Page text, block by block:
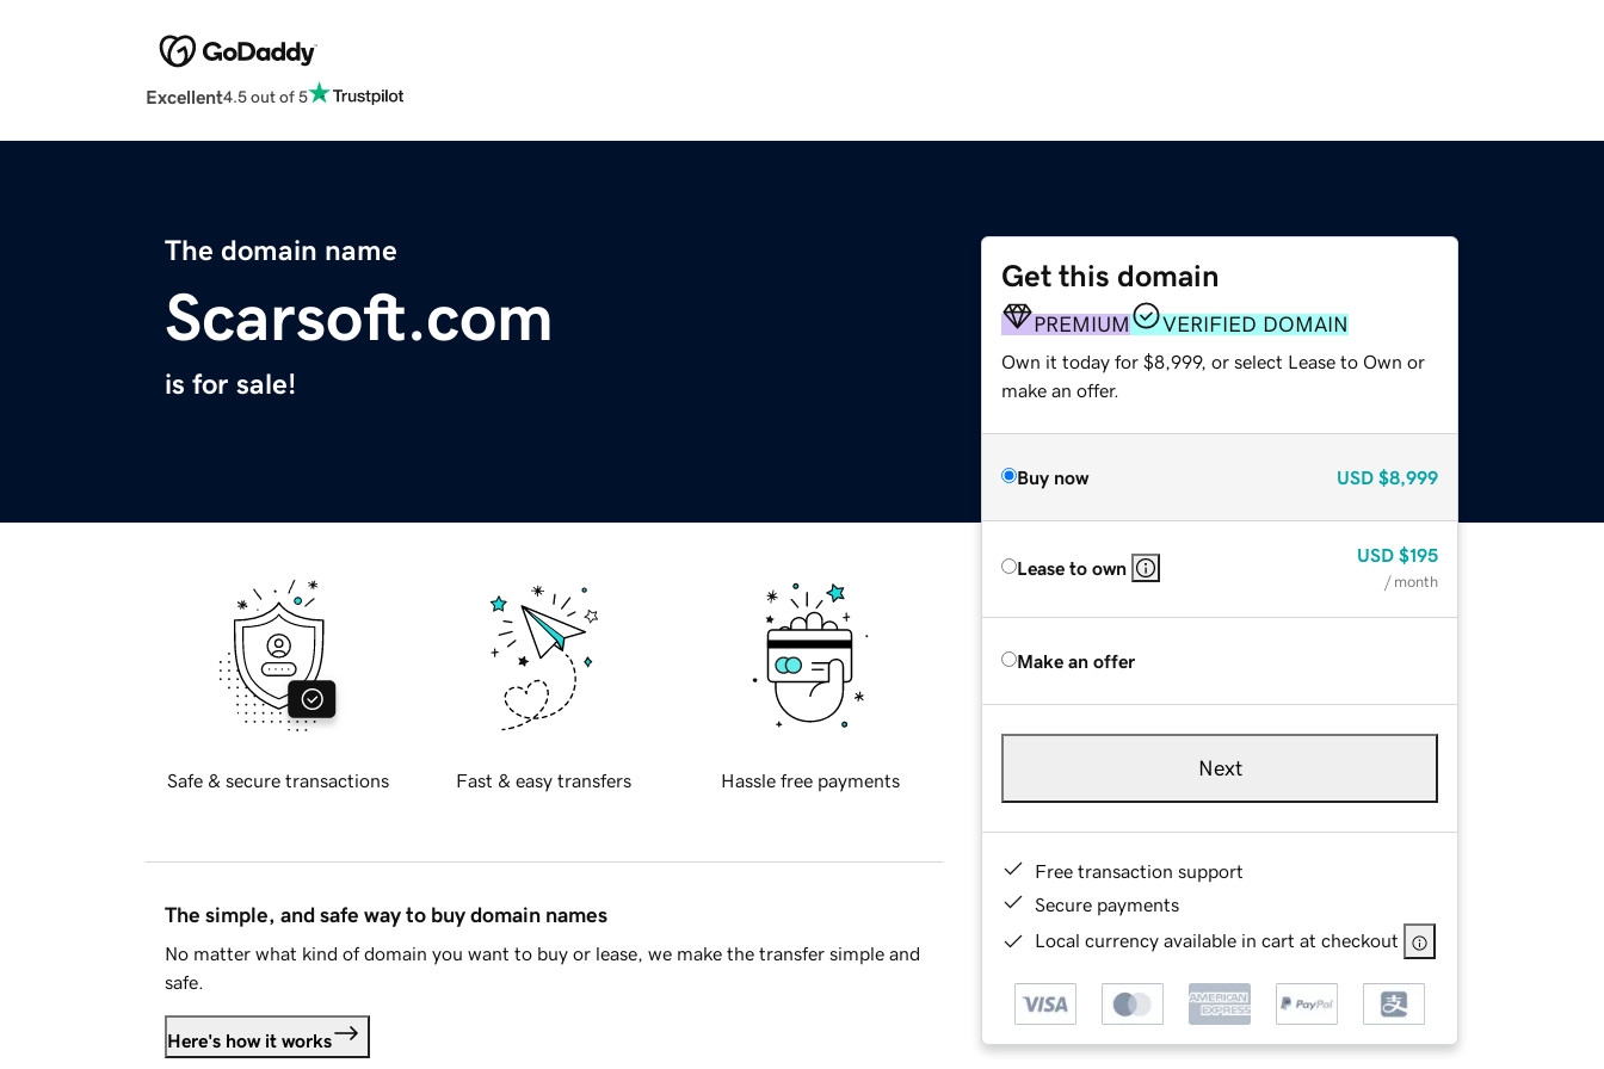
Excellent4.5 out of 5
The domain name
Scarsoft.com
is for sale!
Get this domain
PREMIUM VERIFIED DOMAIN
Own it today for $8,999, or select Lease to Own or
make an offer.
Buy now USD $8,999
Lease to own
USD $195
/ month
Make an offer
Next
Free transaction support
Secure payments
Local currency available in cart at checkout
Safe & secure transactions Fast & easy transfers Hassle free payments
The simple, and safe way to buy domain names
No matter what kind of domain you want to buy or lease, we make the transfer simple and
safe.
Here's how it works